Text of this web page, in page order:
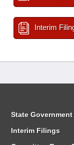
Interim
State
Interim Filings